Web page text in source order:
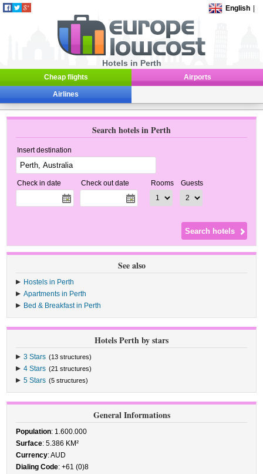
English
Hotels in Perth
Cheap flights Airports
Airlines
Search hotels in Perth
Insert destination
Check in date Check out date Rooms Guests
See also
Hostels in Perth
Apartments in Perth
Bed & Breakfast in Perth
Hotels Perth by stars
3 Stars (13 structures)
4 Stars (21 structures)
5 Stars (5 structures)
General Informations
Population: 1.600.000
Surface: 5.386 KM²
Currency: AUD
Dialing Code: +61 (0)8